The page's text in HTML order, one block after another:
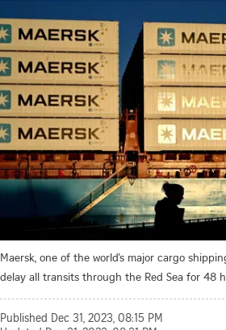
Maersk, one of the world’s major cargo
delay all transits through the Red Sea for 48
Published Dec 31, 2023, 08:15 PM